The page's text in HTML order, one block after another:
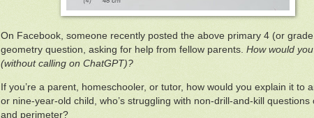
On Facebook, someone recently posted the above primary 4 (or
geometry question, asking for help from fellow parents. How would
(without calling on ChatGPT)?
If you’re a parent, homeschooler, or tutor, how would you explain it to
or nine-year-old child, who’s struggling with non-drill-and-kill questions
and perimeter?